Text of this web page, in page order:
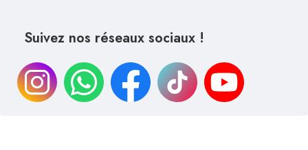
Suivez nos réseaux sociaux !